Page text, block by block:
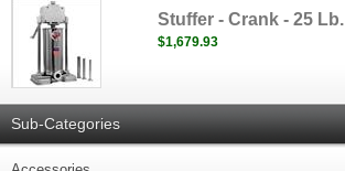
Stuffer - Crank - 25 Lb.
$1,679.93
Sub-Categories